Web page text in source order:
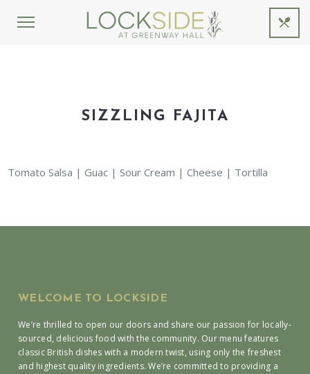
SIZZLING FAJITA
Tomato Salsa | Guac | Sour Cream | Cheese | Tortilla
WELCOME TO LOCKSIDE
We’re thrilled to open our doors and share our passion for locally-
sourced, delicious food with the community. Our menu features
classic British dishes with a modern twist, using only the freshest
and highest quality ingredients. We’re committed to providing a